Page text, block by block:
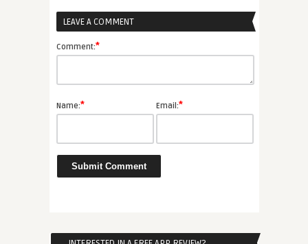
LEAVE A COMMENT
Comment:*
Name:* Email:*